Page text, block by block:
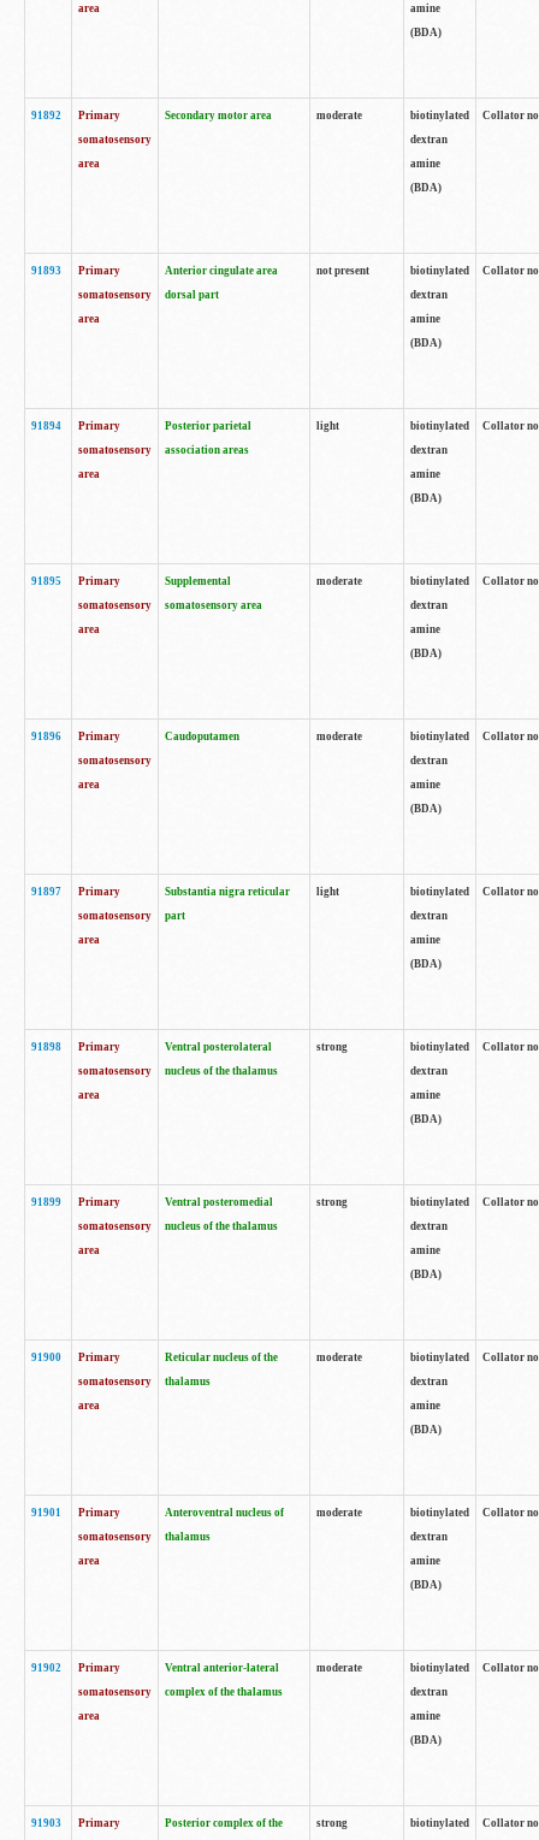
area
amine
(BDA)
91892
Primary
somatosensory
area
Secondary motor area moderate
biotinylated
dextran
amine
(BDA)
Collator
91893
Primary
somatosensory
area
Anterior cingulate area
dorsal part
not present
biotinylated
dextran
amine
(BDA)
Collator
91894
Primary
somatosensory
area
Posterior parietal
association areas
light
biotinylated
dextran
amine
(BDA)
Collator
91895
Primary
somatosensory
area
Supplemental
somatosensory area
moderate
biotinylated
dextran
amine
(BDA)
Collator
91896
Primary
somatosensory
area
Caudoputamen moderate
biotinylated
dextran
amine
(BDA)
Collator
91897
Primary
somatosensory
area
Substantia nigra reticular
part
light
biotinylated
dextran
amine
(BDA)
Collator
91898
Primary
somatosensory
area
Ventral posterolateral
nucleus of the thalamus
strong
biotinylated
dextran
amine
(BDA)
Collator
91899
Primary
somatosensory
area
Ventral posteromedial
nucleus of the thalamus
strong
biotinylated
dextran
amine
(BDA)
Collator
91900
Primary
somatosensory
area
Reticular nucleus of the
thalamus
moderate
biotinylated
dextran
amine
(BDA)
Collator
91901
Primary
somatosensory
area
Anteroventral nucleus of
thalamus
moderate
biotinylated
dextran
amine
(BDA)
Collator
91902
Primary
somatosensory
area
Ventral anterior-lateral
complex of the thalamus
moderate
biotinylated
dextran
amine
(BDA)
Collator
91903
Primary
Posterior complex of the
strong
biotinylated
Collator